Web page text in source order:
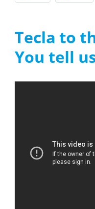
Tecla to
You tell